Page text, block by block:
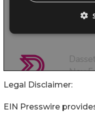
Legal Disclaimer:
EIN Presswire